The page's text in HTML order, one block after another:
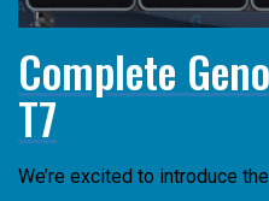
Complete
T7
We’re excited to introduce the